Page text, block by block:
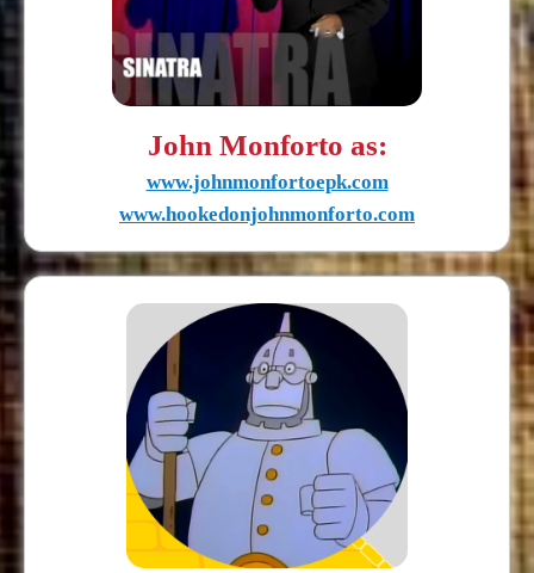
John Monforto as:
www.johnmonfortoepk.com
www.hookedonjohnmonforto.com